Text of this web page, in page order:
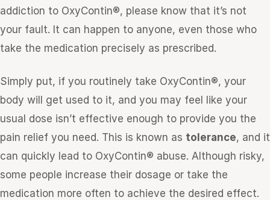
addiction to OxyContin®, please know that it’s not
your fault. It can happen to anyone, even those who
take the medication precisely as prescribed.
Simply put, if you routinely take OxyContin®, your
body will get used to it, and you may feel like your
usual dose isn’t effective enough to provide you the
pain relief you need. This is known as tolerance, and it
can quickly lead to OxyContin® abuse. Although risky,
some people increase their dosage or take the
medication more often to achieve the desired effect.